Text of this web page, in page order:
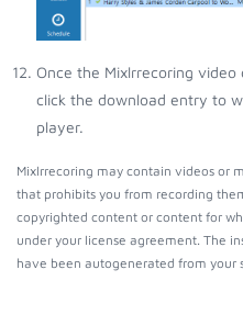
Once the Mixlrrecoring
click the download entry to
player.
Mixlrrecoring may contain videos or
that prohibits you from recording
copyrighted content or content for
under your license agreement. The
have been autogenerated from your